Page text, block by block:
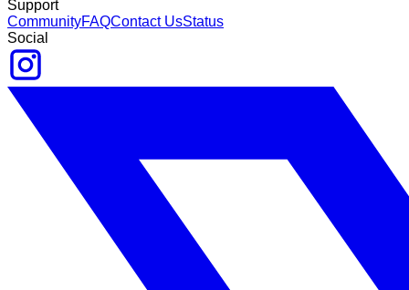
Support
CommunityFAQContact UsStatus
Social